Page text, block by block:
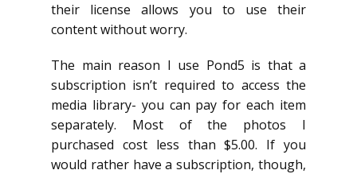
their license allows you to use their
content without worry.
The main reason I use Pond5 is that a
subscription isn’t required to access the
media library- you can pay for each item
separately. Most of the photos I
purchased cost less than $5.00. If you
would rather have a subscription, though,